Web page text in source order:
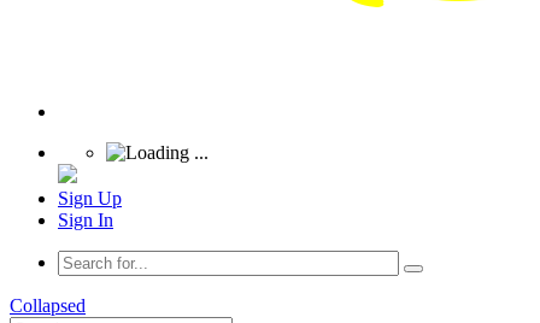
Sign Up
Sign In
Collapsed